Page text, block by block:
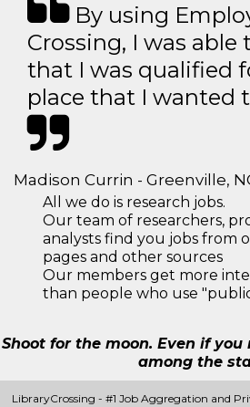
By using
Crossing, I was able
that I was qualified
place that I wanted
Madison Currin - Greenville,
All we do is research jobs.
Our team of researchers,
analysts find you jobs from
pages and other sources
Our members get more
than people who use
Shoot for the moon. Even if
among the
LibraryCrossing - #1 Job Aggregation and